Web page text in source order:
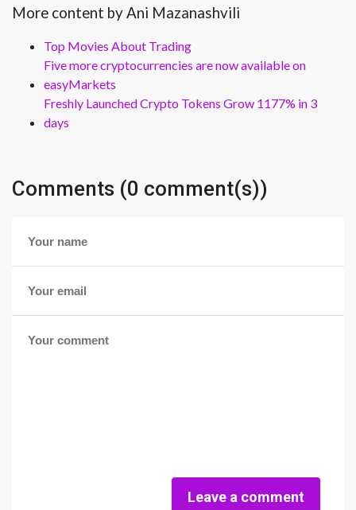
More content by Ani Mazanashvili
Top Movies About Trading
Five more cryptocurrencies are now available on
easyMarkets
Freshly Launched Crypto Tokens Grow 1177% in 3
days
Comments (0 comment(s))
Leave a comment